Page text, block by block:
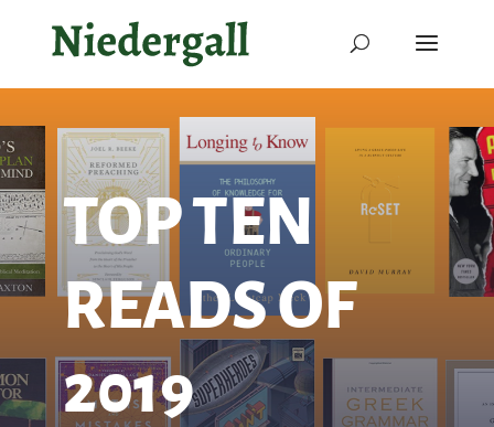
TOP TEN
READS OF
2019